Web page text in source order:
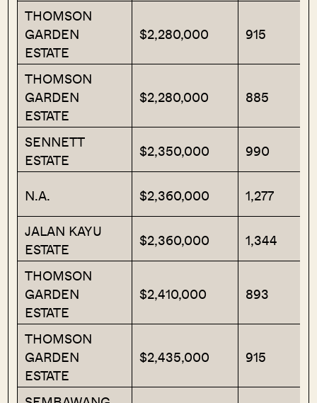
THOMSON
GARDEN
ESTATE
$2,280,000 915
THOMSON
GARDEN
ESTATE
$2,280,000 885
SENNETT
ESTATE
$2,350,000 990
N.A. $2,360,000
1,277
JALAN KAYU
ESTATE
$2,360,000
1,344
THOMSON
GARDEN
ESTATE
$2,410,000 893
THOMSON
GARDEN
ESTATE
$2,435,000 915